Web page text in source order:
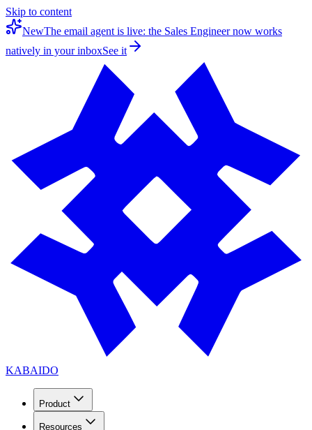
Skip to content
NewThe email agent is live: the Sales Engineer now works
natively in your inboxSee it
KABAIDO
Product
Resources